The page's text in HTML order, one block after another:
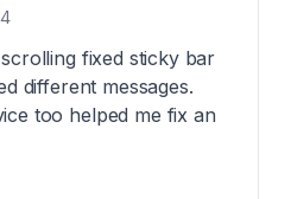
fixed sticky bar
different messages.
too helped me fix an